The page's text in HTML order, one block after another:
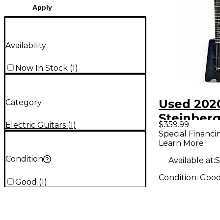
Apply
Availability
Now In Stock (1)
Category
Electric Guitars (1)
Condition
Good (1)
Used
Blue
Electric
$359.99
Special
Learn More
Available at:
Condition: Good